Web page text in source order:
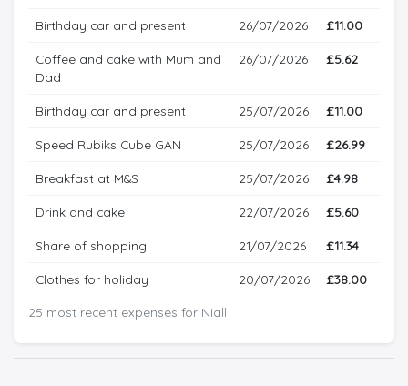
25 most recent expenses for Niall
Birthday car and present 26/07/2026 £11.00
Coffee and cake with Mum and
Dad
26/07/2026 £5.62
Birthday car and present 25/07/2026 £11.00
Speed Rubiks Cube GAN 25/07/2026 £26.99
Breakfast at M&S 25/07/2026 £4.98
Drink and cake 22/07/2026 £5.60
Share of shopping 21/07/2026 £11.34
Clothes for holiday 20/07/2026 £38.00